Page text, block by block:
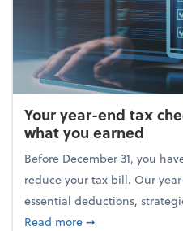
Your year-end tax
what you earned
Before December 31, you
reduce your tax bill. Our
essential deductions,
Read moreabout Your year-
➞